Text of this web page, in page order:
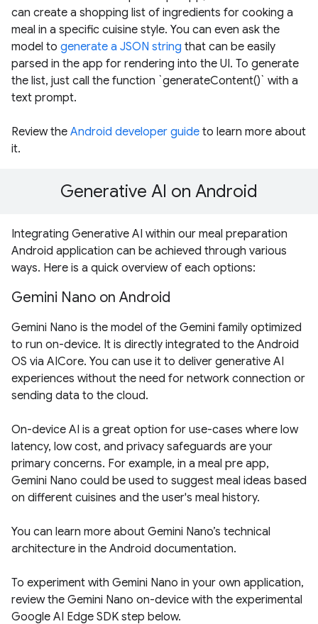
can create a shopping list of ingredients for cooking a
meal in a specific cuisine style. You can even ask the
model to generate a JSON string that can be easily
parsed in the app for rendering into the UI. To generate
the list, just call the function `generateContent()` with a
text prompt.
Review the Android developer guide to learn more about
it.
Generative AI on Android
Integrating Generative AI within our meal preparation
Android application can be achieved through various
ways. Here is a quick overview of each options:
Gemini Nano on Android
Gemini Nano is the model of the Gemini family optimized
to run on-device. It is directly integrated to the Android
OS via AICore. You can use it to deliver generative AI
experiences without the need for network connection or
sending data to the cloud.
On-device AI is a great option for use-cases where low
latency, low cost, and privacy safeguards are your
primary concerns. For example, in a meal pre app,
Gemini Nano could be used to suggest meal ideas based
on different cuisines and the user's meal history.
You can learn more about Gemini Nano’s technical
architecture in the Android documentation.
To experiment with Gemini Nano in your own application,
review the Gemini Nano on-device with the experimental
Google AI Edge SDK step below.